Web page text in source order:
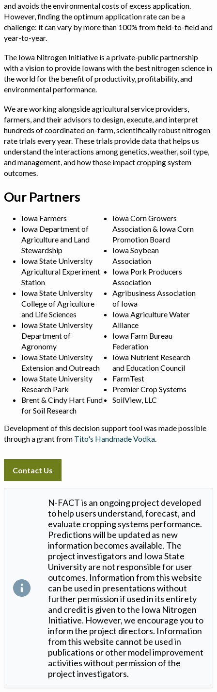
and avoids the environmental costs of excess application.
However, finding the optimum application rate can be a
challenge: it can vary by more than 100% from field-to-field and
year-to-year.
The Iowa Nitrogen Initiative is a private-public partnership
with a vision to provide Iowans with the best nitrogen science in
the world for the benefit of productivity, profitability, and
environmental performance.
We are working alongside agricultural service providers,
farmers, and their advisors to design, execute, and interpret
hundreds of coordinated on-farm, scientifically robust nitrogen
rate trials every year. These trials provide data that helps us
understand the interactions among genetics, weather, soil type,
and management, and how those impact cropping system
outcomes.
Our Partners
Iowa Farmers
Iowa Department of
Agriculture and Land
Stewardship
Iowa State University
Agricultural Experiment
Station
Iowa State University
College of Agriculture
and Life Sciences
Iowa State University
Department of
Agronomy
Iowa State University
Extension and Outreach
Iowa State University
Research Park
Brent & Cindy Hart Fund
for Soil Research
Iowa Corn Growers
Association & Iowa Corn
Promotion Board
Iowa Soybean
Association
Iowa Pork Producers
Association
Agribusiness Association
of Iowa
Iowa Agriculture Water
Alliance
Iowa Farm Bureau
Federation
Iowa Nutrient Research
and Education Council
FarmTest
Premier Crop Systems
SoilView, LLC
Development of this decision support tool was made possible
through a grant from Tito's Handmade Vodka
Contact Us
N-FACT is an ongoing project developed
to help users understand, forecast, and
evaluate cropping systems performance.
Predictions will be updated as new
information becomes available. The
project investigators and Iowa State
University are not responsible for user
outcomes. Information from this website
can be used in presentations without
further permission if used in its entirety
and credit is given to the Iowa Nitrogen
Initiative. However, we encourage you to
inform the project directors. Information
from this website cannot be used in
publications or other model improvement
activities without permission of the
project investigators.